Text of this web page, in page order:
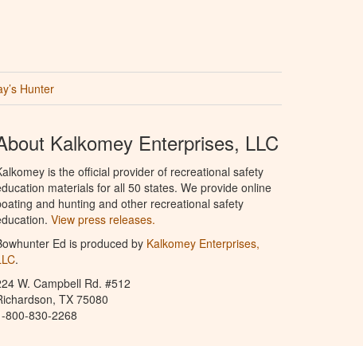
Hunter
Kalkomey Enterprises, LLC
is the official provider of recreational safety
materials for all 50 states. We provide online
and hunting and other recreational safety
View press releases.
Ed is produced by Kalkomey Enterprises,
.
W. Campbell Rd. #512
TX 75080
800-830-2268